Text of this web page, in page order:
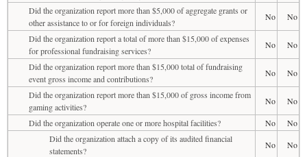
Did the organization report more than $5,000 of aggregate grants or
other assistance to or for foreign individuals?
No
No
Did the organization report a total of more than $15,000 of expenses
for professional fundraising services?
No
No
Did the organization report more than $15,000 total of fundraising
event gross income and contributions?
No
No
Did the organization report more than $15,000 of gross income from
gaming activities?
No
No
Did the organization operate one or more hospital facilities?
No
No
Did the organization attach a copy of its audited financial
statements?
No
No